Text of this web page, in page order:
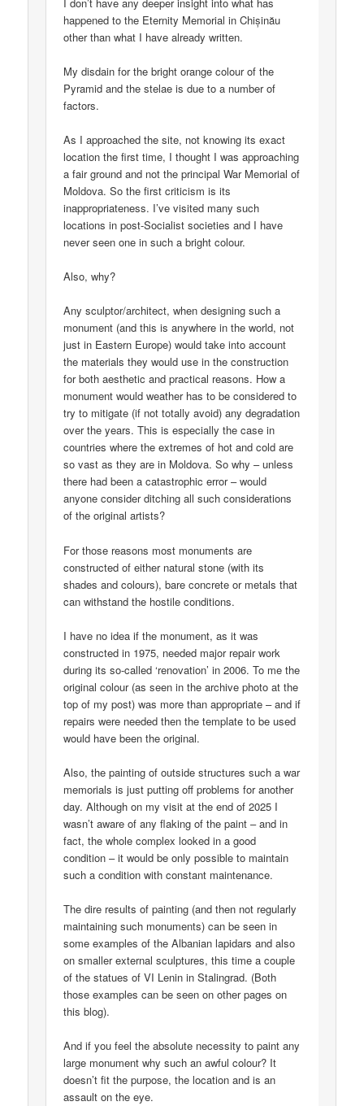
happened to the Eternity Memorial in Chișinău
other than what I have already written.
My disdain for the bright orange colour of the
Pyramid and the stelae is due to a number of
factors.
As I approached the site, not knowing its exact
location the first time, I thought I was approaching
a fair ground and not the principal War Memorial of
Moldova. So the first criticism is its
inappropriateness. I’ve visited many such
locations in post-Socialist societies and I have
never seen one in such a bright colour.
Also, why?
Any sculptor/architect, when designing such a
monument (and this is anywhere in the world, not
just in Eastern Europe) would take into account
the materials they would use in the construction
for both aesthetic and practical reasons. How a
monument would weather has to be considered to
try to mitigate (if not totally avoid) any degradation
over the years. This is especially the case in
countries where the extremes of hot and cold are
so vast as they are in Moldova. So why – unless
there had been a catastrophic error – would
anyone consider ditching all such considerations
of the original artists?
For those reasons most monuments are
constructed of either natural stone (with its
shades and colours), bare concrete or metals that
can withstand the hostile conditions.
I have no idea if the monument, as it was
constructed in 1975, needed major repair work
during its so-called ‘renovation’ in 2006. To me the
original colour (as seen in the archive photo at the
top of my post) was more than appropriate – and if
repairs were needed then the template to be used
would have been the original.
Also, the painting of outside structures such a war
memorials is just putting off problems for another
day. Although on my visit at the end of 2025 I
wasn’t aware of any flaking of the paint – and in
fact, the whole complex looked in a good
condition – it would be only possible to maintain
such a condition with constant maintenance.
The dire results of painting (and then not regularly
maintaining such monuments) can be seen in
some examples of the Albanian lapidars and also
on smaller external sculptures, this time a couple
of the statues of VI Lenin in Stalingrad. (Both
those examples can be seen on other pages on
this blog).
And if you feel the absolute necessity to paint any
large monument why such an awful colour? It
doesn’t fit the purpose, the location and is an
assault on the eye.